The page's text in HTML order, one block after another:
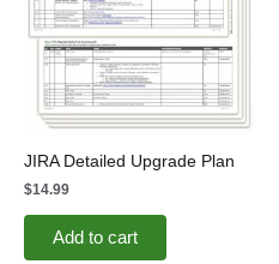
JIRA Detailed Upgrade Plan
$14.99
Add to cart